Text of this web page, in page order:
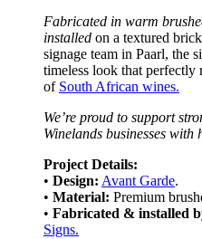
Fabricated in warm
installed on a textured
signage team in Paarl, the
timeless look that perfectly
of South African wines.
We’re proud to support
Winelands businesses
Project Details:
• Design: Avant Garde.
• Material: Premium
• Fabricated & installed
Signs.